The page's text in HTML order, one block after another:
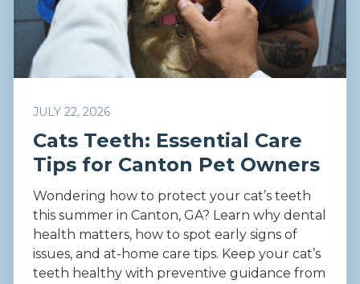
JULY 22, 2026
Cats Teeth: Essential Care
Tips for Canton Pet Owners
Wondering how to protect your cat’s teeth
this summer in Canton, GA? Learn why dental
health matters, how to spot early signs of
issues, and at-home care tips. Keep your cat’s
teeth healthy with preventive guidance from